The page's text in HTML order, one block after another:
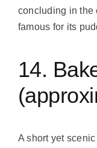
concluding in the
famous for its
14.
A short yet